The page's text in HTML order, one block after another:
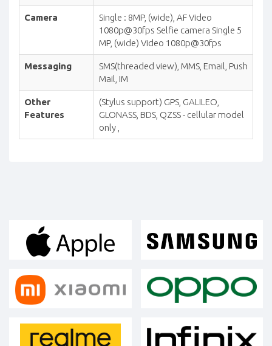
Camera
Single : 8MP, (wide), AF Video
1080p@30fps Selfie camera Single 5
MP, (wide) Video 1080p@30fps
Messaging
SMS(threaded view), MMS, Email, Push
Mail, IM
Other
Features
(Stylus support) GPS, GALILEO,
GLONASS, BDS, QZSS - cellular model
only ,